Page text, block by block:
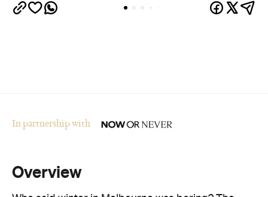
Overview
Now or Never, is returning for its fourth year from